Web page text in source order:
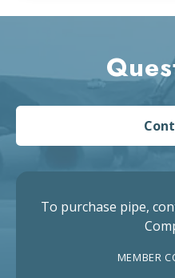
To purchase pipe,
MEMBER